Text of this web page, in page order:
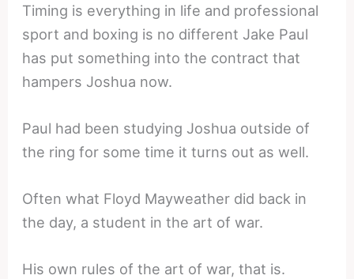
Timing is everything in life and professional
sport and boxing is no different Jake Paul
has put something into the contract that
hampers Joshua now.
Paul had been studying Joshua outside of
the ring for some time it turns out as well.
Often what Floyd Mayweather did back in
the day, a student in the art of war.
His own rules of the art of war, that is.